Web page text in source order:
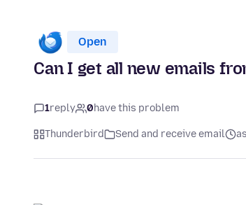
Open
Can I get all new emails
1reply 0have this problem
Thunderbird Send and receive email